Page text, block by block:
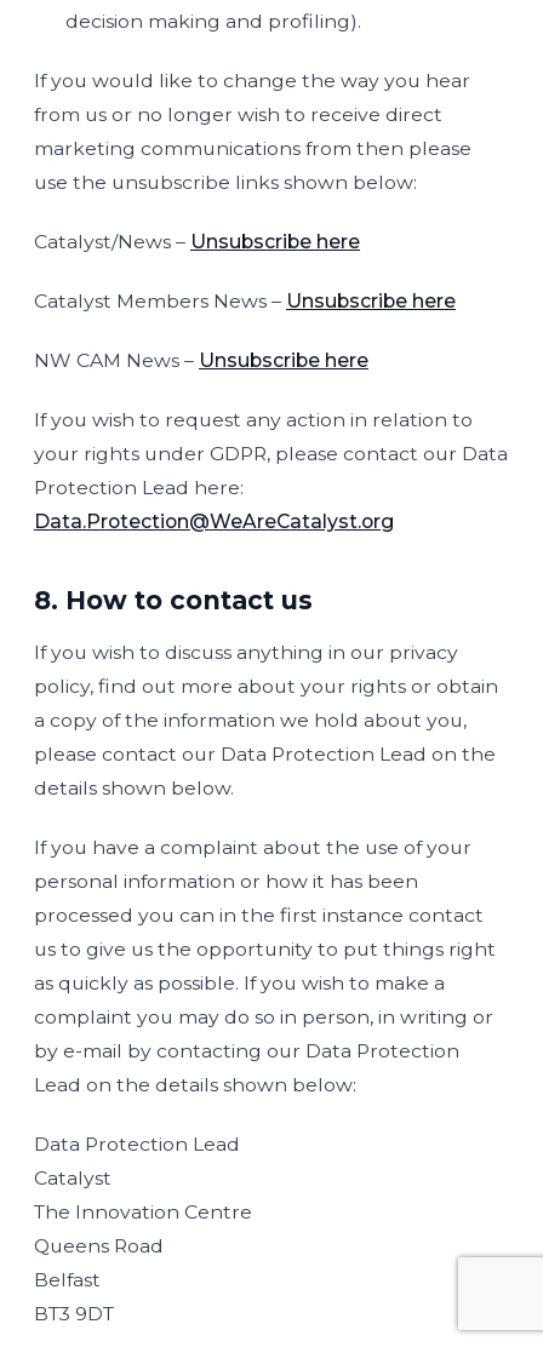
decision making and profiling).
If you would like to change the way you hear
from us or no longer wish to receive direct
marketing communications from then please
use the unsubscribe links shown below:
Catalyst/News – Unsubscribe here
Catalyst Members News – Unsubscribe here
NW CAM News – Unsubscribe here
If you wish to request any action in relation to
your rights under GDPR, please contact our Data
Protection Lead here:
Data.Protection@WeAreCatalyst.org
8. How to contact us
If you wish to discuss anything in our privacy
policy, find out more about your rights or obtain
a copy of the information we hold about you,
please contact our Data Protection Lead on the
details shown below.
If you have a complaint about the use of your
personal information or how it has been
processed you can in the first instance contact
us to give us the opportunity to put things right
as quickly as possible. If you wish to make a
complaint you may do so in person, in writing or
by e-mail by contacting our Data Protection
Lead on the details shown below:
Data Protection Lead
Catalyst
The Innovation Centre
Queens Road
Belfast
BT3 9DT